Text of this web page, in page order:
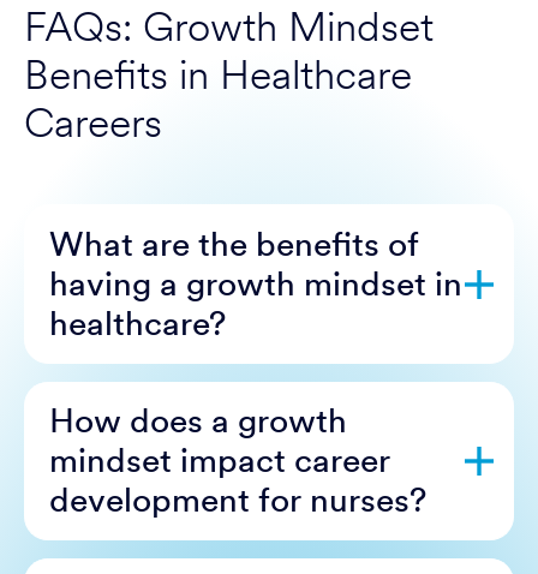
FAQs: Growth Mindset
Benefits in Healthcare
Careers
What are the benefits of
having a growth mindset in
healthcare?
How does a growth
mindset impact career
development for nurses?